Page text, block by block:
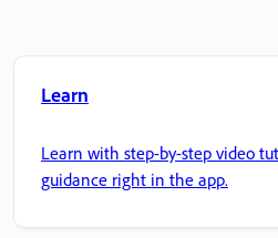
Learn
Learn with step-by-step video
guidance right in the app.